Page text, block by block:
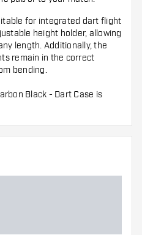
for integrated dart flight
height holder, allowing
length. Additionally, the
remain in the correct
bending.
Black - Dart Case is